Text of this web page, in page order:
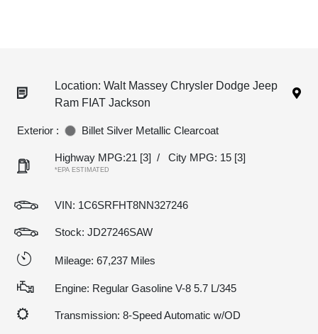
Location: Walt Massey Chrysler Dodge Jeep
Ram FIAT Jackson
Exterior : Billet Silver Metallic Clearcoat
Highway MPG:21 [3] / City MPG: 15 [3]
*EPA ESTIMATED
VIN: 1C6SRFHT8NN327246
Stock: JD27246SAW
Mileage: 67,237 Miles
Engine: Regular Gasoline V-8 5.7 L/345
Transmission: 8-Speed Automatic w/OD